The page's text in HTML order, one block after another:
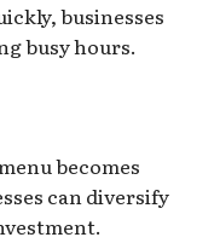
businesses
busy hours.
becomes
can diversify